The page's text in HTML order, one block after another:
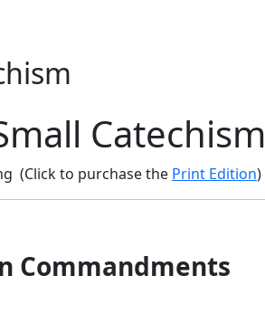
Catechism
(Click to purchase the Print Edition)
Commandments